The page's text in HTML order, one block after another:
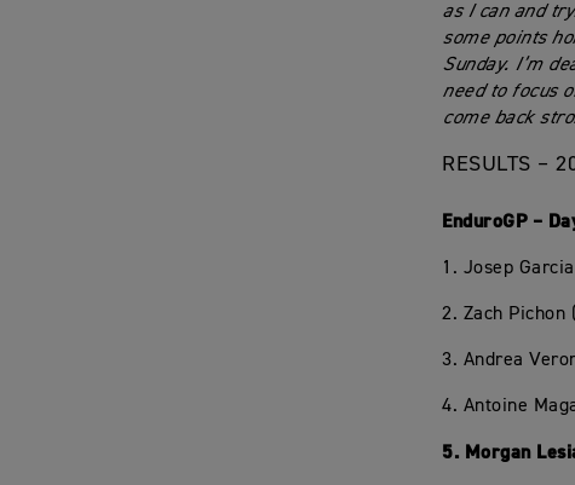
as I can and
some points
Sunday. I’m
need to focus
come back
RESULTS –
EnduroGP –
1. Josep
2. Zach Pichon
3. Andrea
4. Antoine
5. Morgan